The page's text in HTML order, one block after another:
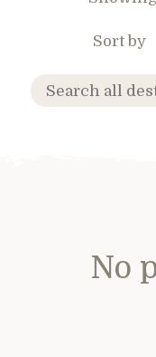
Sort by
No